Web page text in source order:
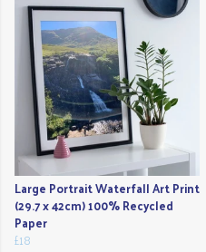
Large Portrait Waterfall Art Print
(29.7 x 42cm) 100% Recycled
Paper
£18